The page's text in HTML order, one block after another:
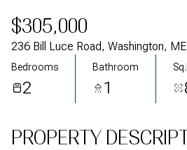
$305,000
236 Bill Luce Road, Washington,
Bedrooms
2
Bathroom
1
PROPERTY